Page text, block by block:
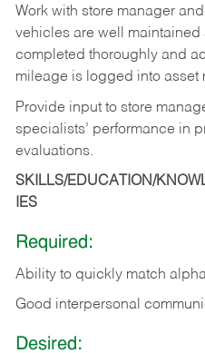
Work with store manager
vehicles are well
completed thoroughly and
mileage is logged into asset
Provide input to store
specialists’ performance in
evaluations.
SKILLS/EDUCATION/
IES
Required:
Ability to quickly match
Good interpersonal
Desired: